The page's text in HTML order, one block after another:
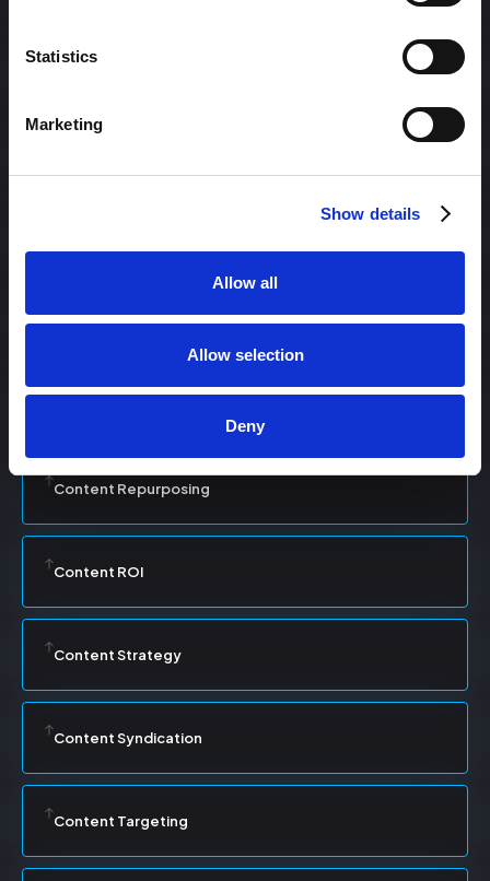
Statistics
Marketing
Show details
Allow all
Allow selection
Deny
Content Optimization System (COS)
Content Repurposing
Content ROI
Content Strategy
Content Syndication
Content Targeting